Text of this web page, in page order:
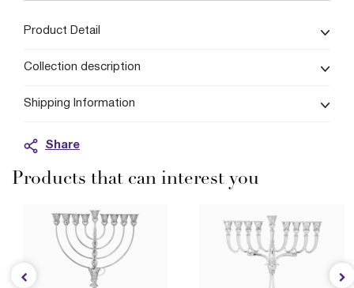
Product Detail
Collection description
Shipping Information
Share
Products that can interest you